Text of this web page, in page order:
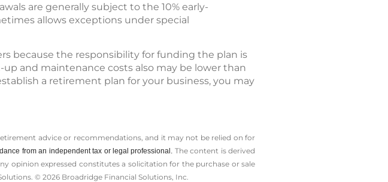
are generally subject to the 10% early-
allows exceptions under special
because the responsibility for funding the plan is
and maintenance costs also may be lower than
a retirement plan for your business, you may
advice or recommendations, and it may not be relied on for
from an independent tax or legal professional. The content is derived
opinion expressed constitutes a solicitation for the ­purchase or sale
© 2026 Broadridge Financial Solutions, Inc.